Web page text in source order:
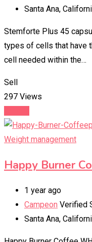
Santa Ana,
Stemforte Plus 45
types of cells that have
cell needed within the…
Sell
297 Views
Weight management
Happy Burner
1 year ago
Campeon Verified
Santa Ana,